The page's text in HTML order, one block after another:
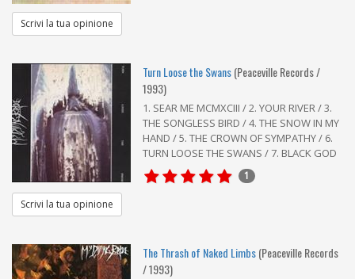
Scrivi la tua opinione
Turn Loose the Swans(Peaceville Records /
1993)
1. SEAR ME MCMXCIII / 2. YOUR RIVER / 3.
THE SONGLESS BIRD / 4. THE SNOW IN MY
HAND / 5. THE CROWN OF SYMPATHY / 6.
TURN LOOSE THE SWANS / 7. BLACK GOD
1
Scrivi la tua opinione
The Thrash of Naked Limbs(Peaceville Records
/ 1993)